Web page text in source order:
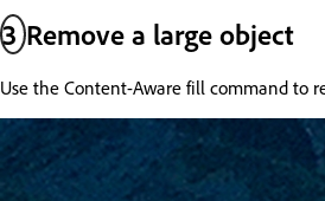
3Remove a large object
Use the Content-Aware fill command to